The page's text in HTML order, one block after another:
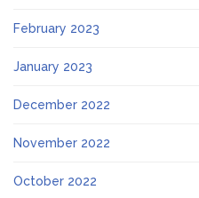
February 2023
January 2023
December 2022
November 2022
October 2022